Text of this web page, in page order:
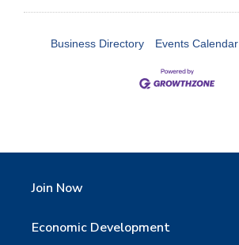
Business Directory Events Calendar
Join Now
Economic Development